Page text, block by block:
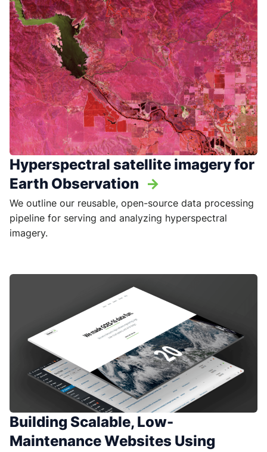
Hyperspectral satellite imagery for
Earth Observation ->
We outline our reusable, open-source data processing
pipeline for serving and analyzing hyperspectral
imagery.
Building Scalable, Low-
Maintenance Websites Using